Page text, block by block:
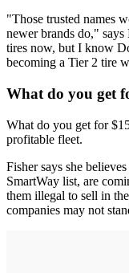
"Those trusted names
newer brands do,"
tires now, but I know
becoming a Tier 2 tire
What do you get
What do you get for
profitable fleet.
Fisher says she
SmartWay list, are
them illegal to sell in
companies may not